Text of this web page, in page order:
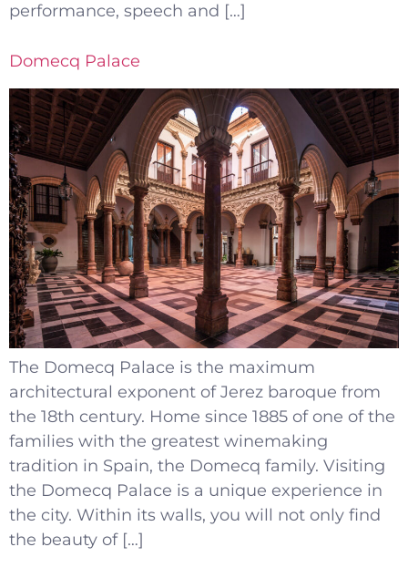
performance, speech and […]
Domecq Palace
The Domecq Palace is the maximum
architectural exponent of Jerez baroque from
the 18th century. Home since 1885 of one of the
families with the greatest winemaking
tradition in Spain, the Domecq family. Visiting
the Domecq Palace is a unique experience in
the city. Within its walls, you will not only find
the beauty of […]